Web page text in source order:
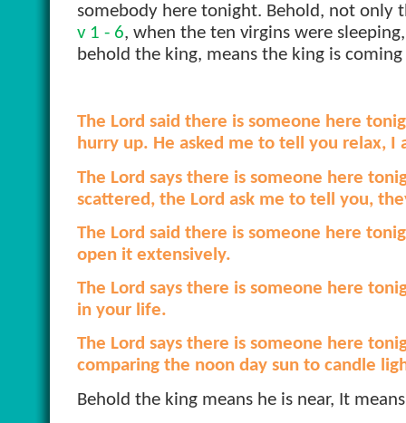
somebody here tonight. Behold, not only
v 1 - 6, when the ten virgins were
behold the king, means the king is
The Lord said there is someone here
hurry up. He asked me to tell you relax, I
The Lord says there is someone here
scattered, the Lord ask me to tell you,
The Lord said there is someone here
open it extensively.
The Lord says there is someone here
in your life.
The Lord says there is someone here
comparing the noon day sun to candle
Behold the king means he is near, It